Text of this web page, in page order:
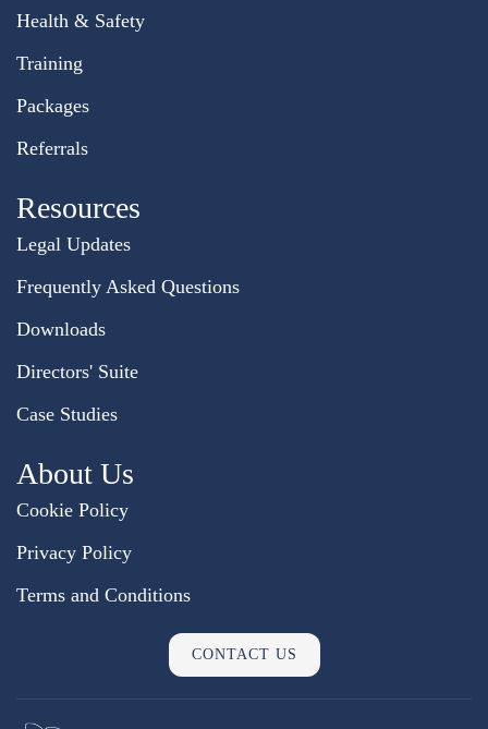
Health & Safety
Training
Packages
Referrals
Resources
Legal Updates
Frequently Asked Questions
Downloads
Directors' Suite
Case Studies
About Us
Cookie Policy
Privacy Policy
Terms and Conditions
CONTACT US